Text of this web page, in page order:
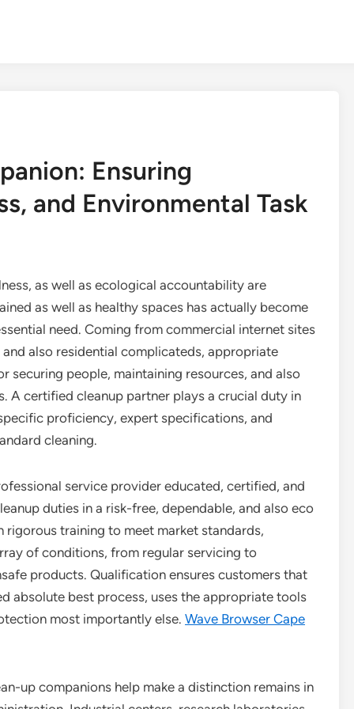
Ensuring
and Environmental Task
as well as ecological accountability are
as well as healthy spaces has actually become
need. Coming from commercial internet sites
also residential complicateds, appropriate
securing people, maintaining resources, and also
A certified cleanup partner plays a crucial duty in
proficiency, expert specifications, and
cleaning.
service provider educated, certified, and
duties in a risk-free, dependable, and also eco
training to meet market standards,
of conditions, from regular servicing to
products. Qualification ensures customers that
absolute best process, uses the appropriate tools
most importantly else. Wave Browser Cape
up companions help make a distinction remains in